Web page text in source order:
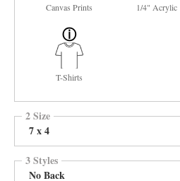
Canvas Prints 1/4" Acrylic
T-Shirts
2 Size
7 x 4
3 Styles
No Back